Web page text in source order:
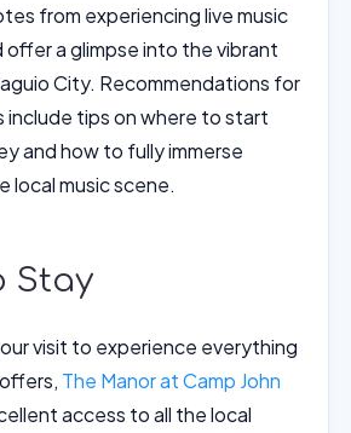
from experiencing live music
offer a glimpse into the vibrant
City. Recommendations for
tips on where to start
and how to fully immerse
local music scene.
Stay
visit to experience everything
The Manor at Camp John
access to all the local